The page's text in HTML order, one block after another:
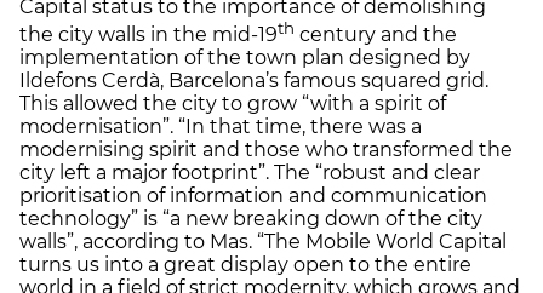
Capital status to the importance of demolishing
the city walls in the mid-19th century and the
implementation of the town plan designed by
Ildefons Cerdà, Barcelona’s famous squared grid.
This allowed the city to grow “with a spirit of
modernisation”. “In that time, there was a
modernising spirit and those who transformed the
city left a major footprint”. The “robust and clear
prioritisation of information and communication
technology” is “a new breaking down of the city
walls”, according to Mas. “The Mobile World Capital
turns us into a great display open to the entire
world in a field of strict modernity, which grows and